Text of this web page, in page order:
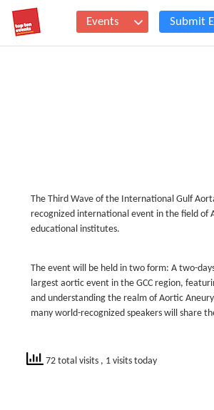
Events Submit
The Third Wave of the International Gulf
recognized international event in the field of
educational institutes.
The event will be held in two form: A two-
largest aortic event in the GCC region,
and understanding the realm of Aortic
many world-recognized speakers will share
72 total visits , 1 visits today